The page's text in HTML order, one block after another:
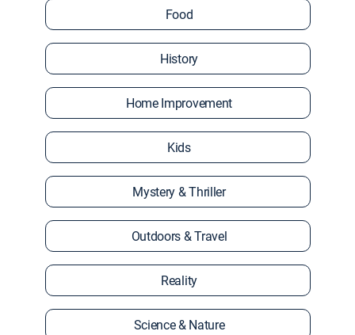
Food
History
Home Improvement
Kids
Mystery & Thriller
Outdoors & Travel
Reality
Science & Nature